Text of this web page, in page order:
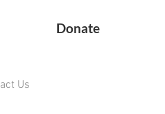
Donate
Us